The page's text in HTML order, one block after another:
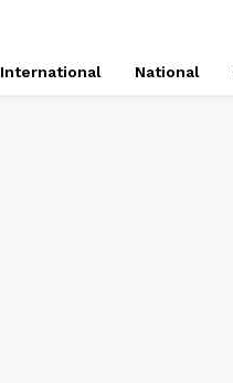
International National